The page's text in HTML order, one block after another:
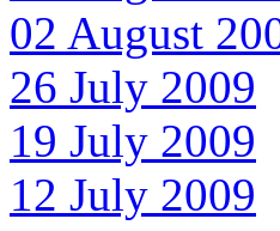
02 August
26 July 2009
19 July 2009
12 July 2009